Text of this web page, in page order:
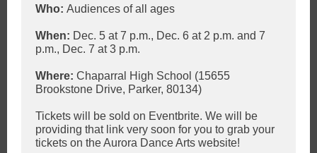
Who: Audiences of all ages
When: Dec. 5 at 7 p.m., Dec. 6 at 2 p.m. and 7
p.m., Dec. 7 at 3 p.m.
Where: Chaparral High School (15655
Brookstone Drive, Parker, 80134)
Tickets will be sold on Eventbrite. We will be
providing that link very soon for you to grab your
tickets on the Aurora Dance Arts website!